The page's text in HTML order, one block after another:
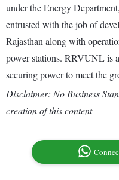
under the Energy
entrusted with the job of
Rajasthan along with
power stations. RRVUNL is
securing power to meet the
Disclaimer: No Business
creation of this content